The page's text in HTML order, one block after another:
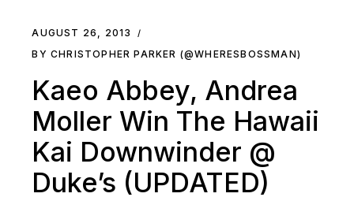
AUGUST 26, 2013
BY CHRISTOPHER PARKER (@WHERESBOSSMAN)
Kaeo Abbey, Andrea
Moller Win The Hawaii
Kai Downwinder @
Duke’s (UPDATED)